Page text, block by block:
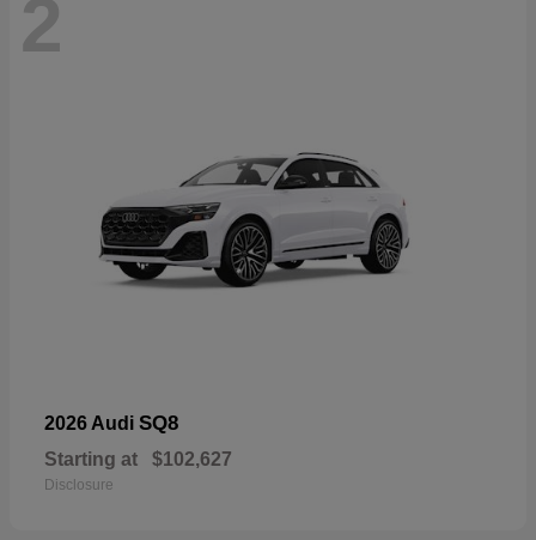
2
2026 Audi SQ8
Starting at $102,627
Disclosure